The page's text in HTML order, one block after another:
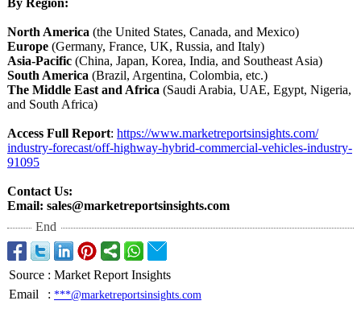
By Region:
North America (the United States, Canada, and Mexico)
Europe (Germany, France, UK, Russia, and Italy)
Asia-Pacific (China, Japan, Korea, India, and Southeast Asia)
South America (Brazil, Argentina, Colombia, etc.)
The Middle East and Africa (Saudi Arabia, UAE, Egypt, Nigeria,
and South Africa)
Access Full Report: https://www.marketreportsinsights.com/
industry-forecast/off-highway-hybrid-commercial-vehicles-industry-
91095
Contact Us:
Email: sales@marketreportsinsights.com
End
Source : Market Report Insights
Email
: ***@marketreportsinsights.com